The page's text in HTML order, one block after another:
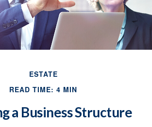
ESTATE
READ TIME: 4 MIN
a Business Structure